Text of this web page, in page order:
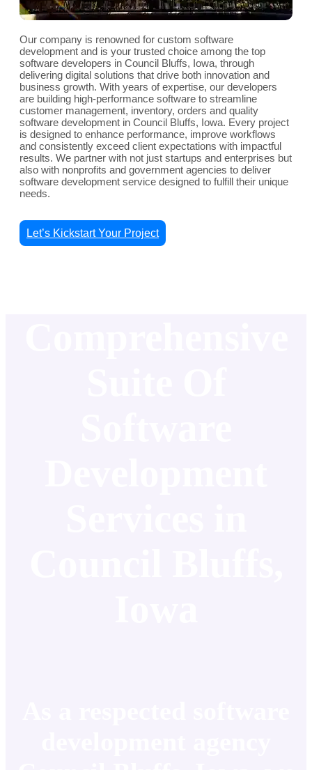
Our company is renowned for custom software
development and is your trusted choice among the top
software developers in Council Bluffs, Iowa, through
delivering digital solutions that drive both innovation and
business growth. With years of expertise, our developers
are building high-performance software to streamline
customer management, inventory, orders and quality
software development in Council Bluffs, Iowa. Every project
is designed to enhance performance, improve workflows
and consistently exceed client expectations with impactful
results. We partner with not just startups and enterprises but
also with nonprofits and government agencies to deliver
software development service designed to fulfill their unique
needs.
Let’s Kickstart Your Project